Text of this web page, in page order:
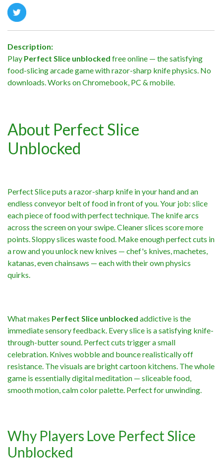
Description:
Play Perfect Slice unblocked free online — the satisfying
food-slicing arcade game with razor-sharp knife physics. No
downloads. Works on Chromebook, PC & mobile.
About Perfect Slice
Unblocked
Perfect Slice puts a razor-sharp knife in your hand and an
endless conveyor belt of food in front of you. Your job: slice
each piece of food with perfect technique. The knife arcs
across the screen on your swipe. Cleaner slices score more
points. Sloppy slices waste food. Make enough perfect cuts in
a row and you unlock new knives — chef's knives, machetes,
katanas, even chainsaws — each with their own physics
quirks.
What makes Perfect Slice unblocked addictive is the
immediate sensory feedback. Every slice is a satisfying knife-
through-butter sound. Perfect cuts trigger a small
celebration. Knives wobble and bounce realistically off
resistance. The visuals are bright cartoon kitchens. The whole
game is essentially digital meditation — sliceable food,
smooth motion, calm color palette. Perfect for unwinding.
Why Players Love Perfect Slice
Unblocked